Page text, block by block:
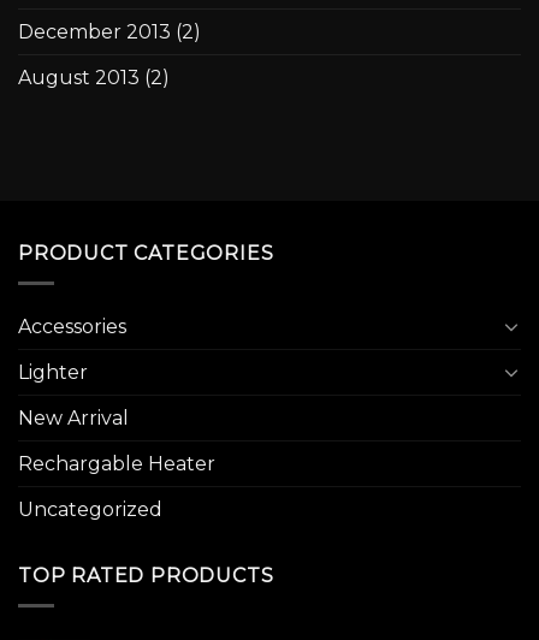
December 2013 (2)
August 2013 (2)
PRODUCT CATEGORIES
Accessories
Lighter
New Arrival
Rechargable Heater
Uncategorized
TOP RATED PRODUCTS